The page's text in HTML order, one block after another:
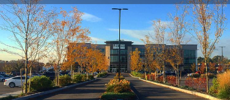
Life Time Westwood
Call now
Profile Reviews 0